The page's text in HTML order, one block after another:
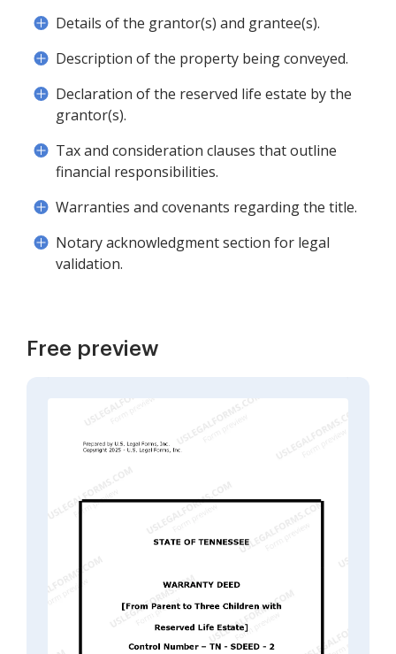
Details of the grantor(s) and grantee(s).
Description of the property being conveyed.
Declaration of the reserved life estate by the
grantor(s).
Tax and consideration clauses that outline
financial responsibilities.
Warranties and covenants regarding the title.
Notary acknowledgment section for legal
validation.
Free preview